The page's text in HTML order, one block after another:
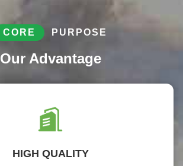
CORE PURPOSE
Our Advantage
HIGH QUALITY